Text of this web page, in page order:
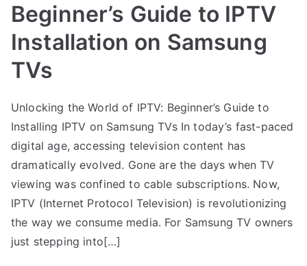
Beginner’s Guide to IPTV
Installation on Samsung
TVs
Unlocking the World of IPTV: Beginner’s Guide to
Installing IPTV on Samsung TVs In today’s fast-paced
digital age, accessing television content has
dramatically evolved. Gone are the days when TV
viewing was confined to cable subscriptions. Now,
IPTV (Internet Protocol Television) is revolutionizing
the way we consume media. For Samsung TV owners
just stepping into[…]